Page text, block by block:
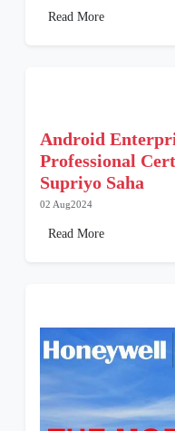
Read More
Android
Professional
Supriyo Saha
02 Aug2024
Read More